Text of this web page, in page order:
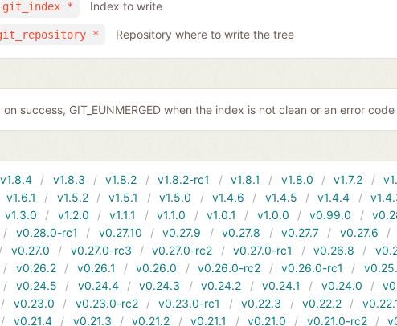
git_index * Index to write
* Repository where to write the tree
on success, GIT_EUNMERGED when the index is not clean or an error code
v1.8.4 v1.8.3 v1.8.2 v1.8.2-rc1 v1.8.1 v1.8.0 v1.7.2
v1.6.1 v1.5.2 v1.5.1 v1.5.0 v1.4.6 v1.4.5 v1.4.4
v1.3.0 v1.2.0 v1.1.1 v1.1.0 v1.0.1 v1.0.0 v0.99.0
v0.28.0-rc1 v0.27.10 v0.27.9 v0.27.8 v0.27.7 v0.27.6
v0.27.0 v0.27.0-rc3 v0.27.0-rc2 v0.27.0-rc1 v0.26.8
v0.26.2 v0.26.1 v0.26.0 v0.26.0-rc2 v0.26.0-rc1
v0.24.5 v0.24.4 v0.24.3 v0.24.2 v0.24.1 v0.24.0
v0.23.0 v0.23.0-rc2 v0.23.0-rc1 v0.22.3 v0.22.2
v0.21.4 v0.21.3 v0.21.2 v0.21.1 v0.21.0 v0.21.0-rc2